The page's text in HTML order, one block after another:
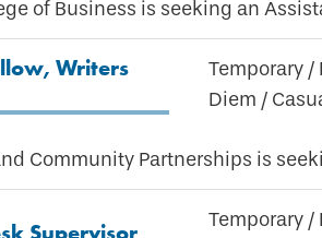
of Business is seeking an
Writers
Temporary /
Diem /
Community Partnerships is
Temporary /